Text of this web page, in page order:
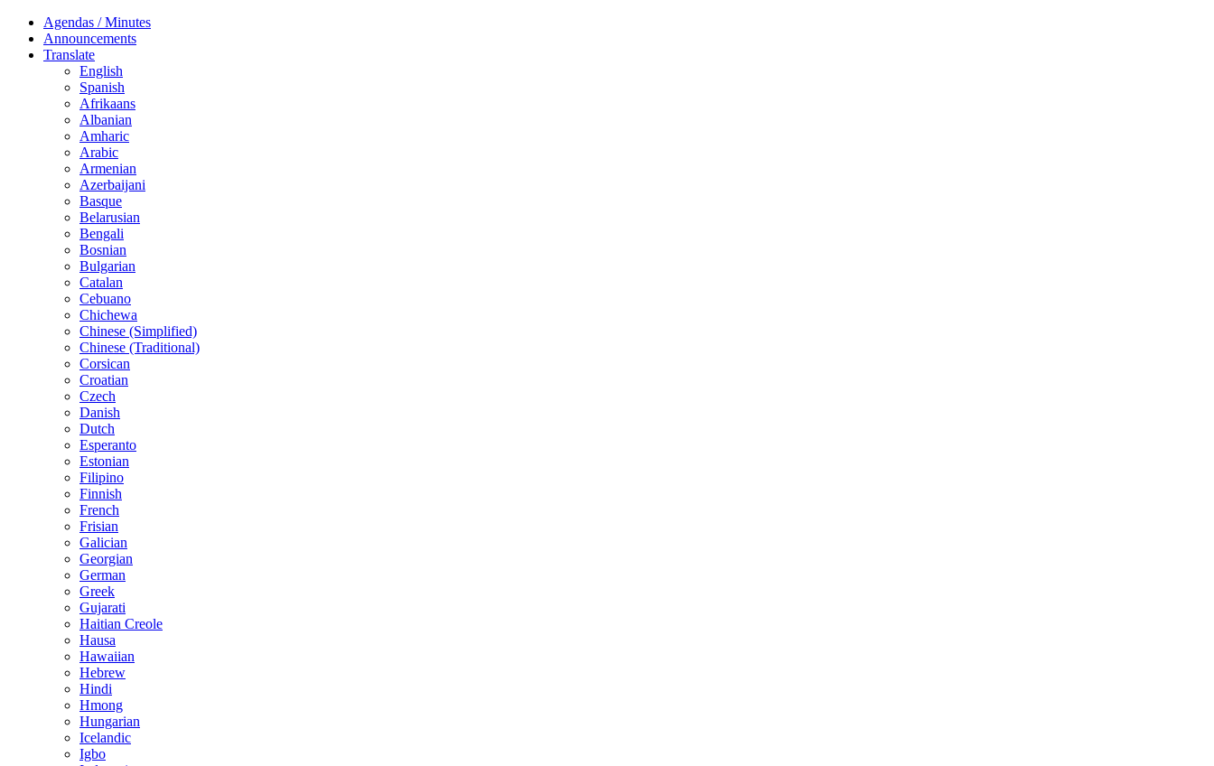
Agendas / Minutes
Announcements
Translate
English
Spanish
Afrikaans
Albanian
Amharic
Arabic
Armenian
Azerbaijani
Basque
Belarusian
Bengali
Bosnian
Bulgarian
Catalan
Cebuano
Chichewa
Chinese (Simplified)
Chinese (Traditional)
Corsican
Croatian
Czech
Danish
Dutch
Esperanto
Estonian
Filipino
Finnish
French
Frisian
Galician
Georgian
German
Greek
Gujarati
Haitian Creole
Hausa
Hawaiian
Hebrew
Hindi
Hmong
Hungarian
Icelandic
Igbo